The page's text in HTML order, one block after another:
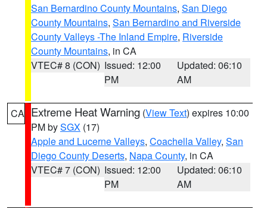
San Bernardino County Mountains, San Diego
County Mountains, San Bernardino and Riverside
County Valleys -The Inland Empire, Riverside
County Mountains, in CA
VTEC# 8 (CON) Issued: 12:00
PM
Updated: 06:10
AM
CA Extreme Heat Warning (View Text) expires 10:00
PM bySGX (17)
Apple and Lucerne Valleys, Coachella Valley, San
Diego County Deserts, Napa County, in CA
VTEC# 7 (CON) Issued: 12:00
PM
Updated: 06:10
AM